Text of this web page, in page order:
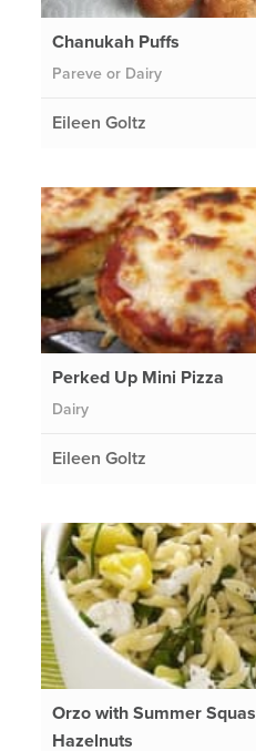
Chanukah Puffs
Pareve or Dairy
Eileen Goltz
Perked Up Mini Pizza
Dairy
Eileen Goltz
Orzo with Summer
Hazelnuts